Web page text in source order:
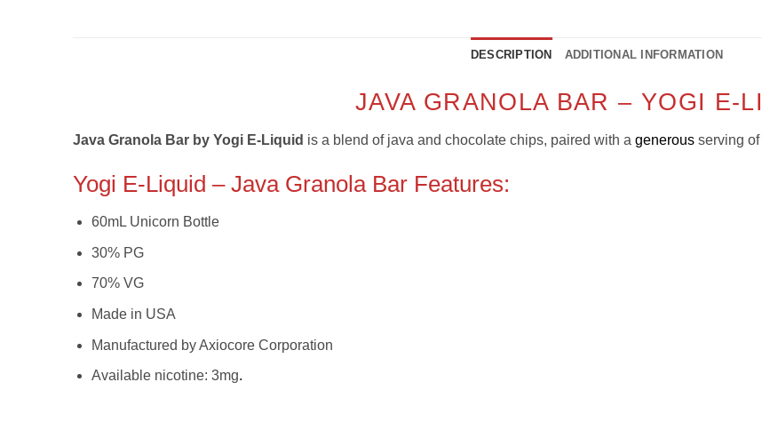
DESCRIPTION ADDITIONAL INFORMATION
JAVA GRANOLA BAR – YOGI E-
Java Granola Bar by Yogi E-Liquid is a blend of java and chocolate chips, paired with a generous serving
Yogi E-Liquid – Java Granola Bar Features:
60mL Unicorn Bottle
30% PG
70% VG
Made in USA
Manufactured by Axiocore Corporation
Available nicotine: 3mg.